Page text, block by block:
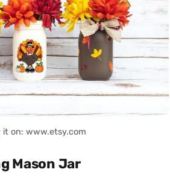
it on: www.etsy.com
Mason Jar